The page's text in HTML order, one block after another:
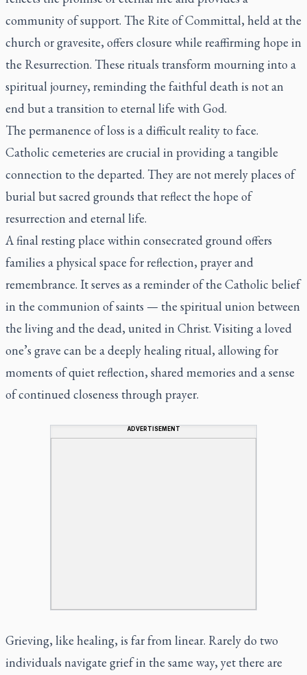
community of support. The Rite of Committal, held at the
church or gravesite, offers closure while reaffirming hope in
the Resurrection. These rituals transform mourning into a
spiritual journey, reminding the faithful death is not an
end but a transition to eternal life with God.
The permanence of loss is a difficult reality to face.
Catholic cemeteries are crucial in providing a tangible
connection to the departed. They are not merely places of
burial but sacred grounds that reflect the hope of
resurrection and eternal life.
A final resting place within consecrated ground offers
families a physical space for reflection, prayer and
remembrance. It serves as a reminder of the Catholic belief
in the communion of saints — the spiritual union between
the living and the dead, united in Christ. Visiting a loved
one’s grave can be a deeply healing ritual, allowing for
moments of quiet reflection, shared memories and a sense
of continued closeness through prayer.
ADVERTISEMENT
Grieving, like healing, is far from linear. Rarely do two
individuals navigate grief in the same way, yet there are